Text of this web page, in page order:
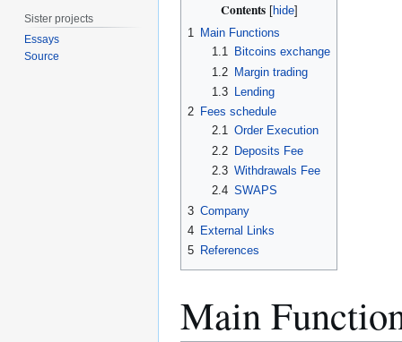
Contents
1 Main Functions
1.1
Bitcoins exchange
1.2
Margin trading
1.3
Lending
2 Fees schedule
2.1 Order Execution
2.2
Deposits Fee
2.3 Withdrawals Fee
2.4 SWAPS
3 Company
4 External Links
5 References
Main
Sister projects
Essays
Source